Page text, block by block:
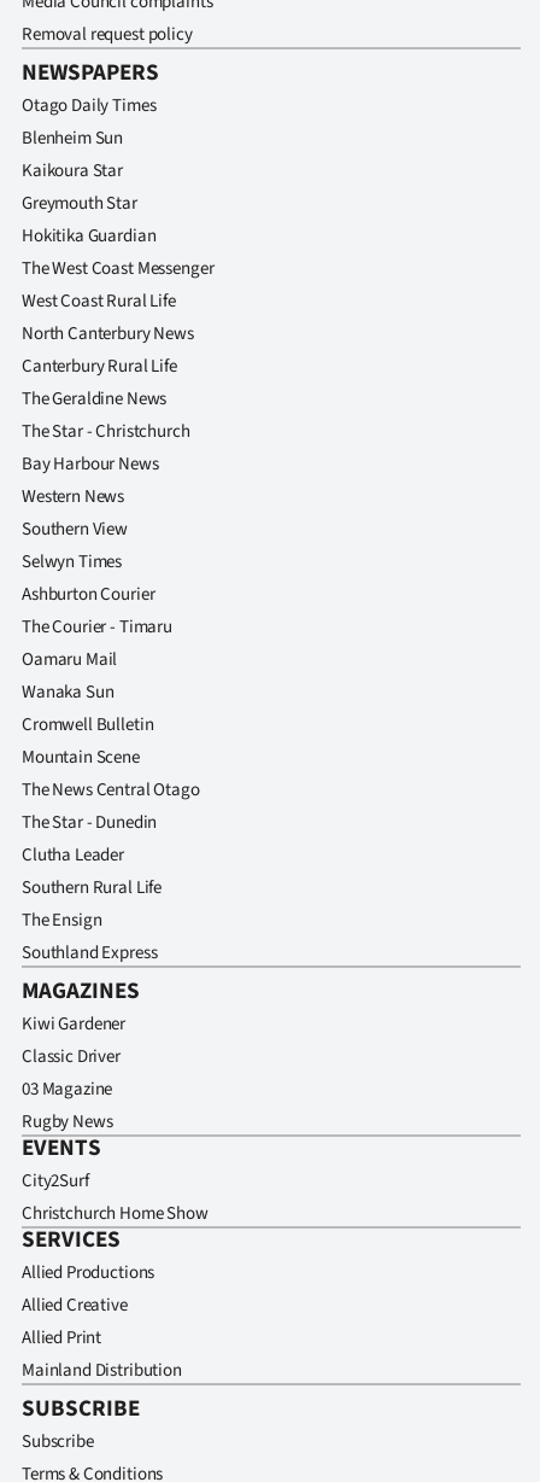
Removal request policy
NEWSPAPERS
Otago Daily Times
Blenheim Sun
Kaikoura Star
Greymouth Star
Hokitika Guardian
The West Coast Messenger
West Coast Rural Life
North Canterbury News
Canterbury Rural Life
The Geraldine News
The Star - Christchurch
Bay Harbour News
Western News
Southern View
Selwyn Times
Ashburton Courier
The Courier - Timaru
Oamaru Mail
Wanaka Sun
Cromwell Bulletin
Mountain Scene
The News Central Otago
The Star - Dunedin
Clutha Leader
Southern Rural Life
The Ensign
Southland Express
MAGAZINES
Kiwi Gardener
Classic Driver
03 Magazine
Rugby News
EVENTS
City2Surf
Christchurch Home Show
SERVICES
Allied Productions
Allied Creative
Allied Print
Mainland Distribution
SUBSCRIBE
Subscribe
Terms & Conditions